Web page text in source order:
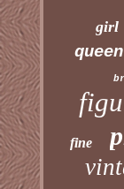
girl
queen
fine